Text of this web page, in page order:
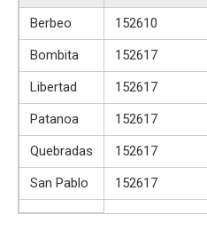
Berbeo
152610
Bombita
152617
Libertad
152617
Patanoa
152617
Quebradas
152617
San Pablo
152617